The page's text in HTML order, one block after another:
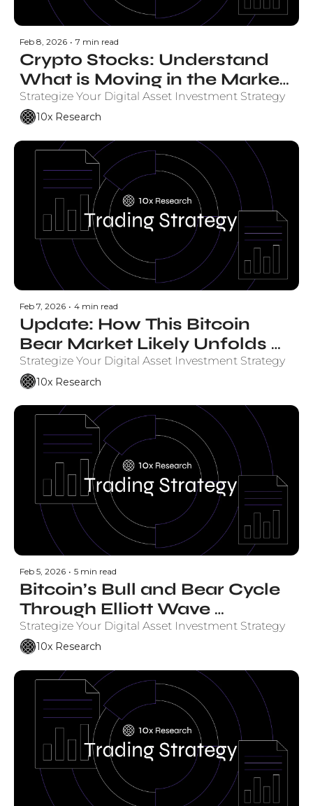
Feb 8, 2026 • 7 min read
Crypto Stocks: Understand
What is Moving in the Market
and Why.
Strategize Your Digital Asset Investment Strategy
10x Research
Feb 7, 2026 • 4 min read
Update: How This Bitcoin
Bear Market Likely Unfolds
Based on Elliot Wave Theory -
Timeframe, Levels,
Probability
Strategize Your Digital Asset Investment Strategy
10x Research
Feb 5, 2026 • 5 min read
Bitcoin’s Bull and Bear Cycle
Through Elliott Wave
Projections - Here’s What
Elliott Wave Projects Next
Strategize Your Digital Asset Investment Strategy
10x Research